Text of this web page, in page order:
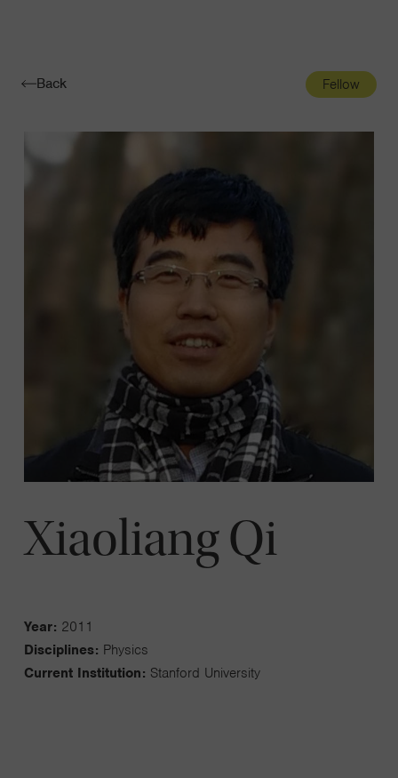
Toggle
Back Fellow
Xiaoliang Qi
Year: 2011
Disciplines: Physics
Current Institution: Stanford University